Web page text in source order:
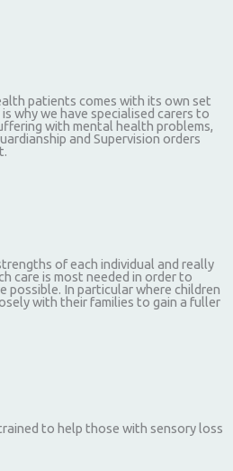
patients comes with its own set
why we have specialised carers to
with mental health problems,
and Supervision orders
of each individual and really
care is most needed in order to
possible. In particular where children
with their families to gain a fuller
to help those with sensory loss